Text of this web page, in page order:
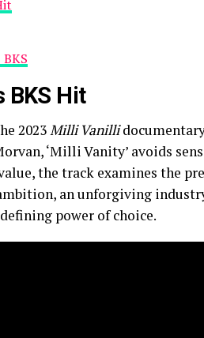
BKS Hit
2023Milli Vanilli
‘Milli Vanity’ avoids
the track examines the
an unforgiving
power of choice.